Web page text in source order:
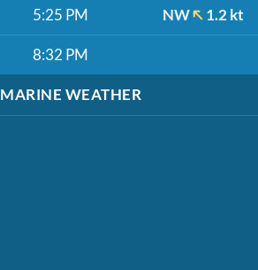
5:25 PM NW 1.2 kt
8:32 PM
MARINE WEATHER